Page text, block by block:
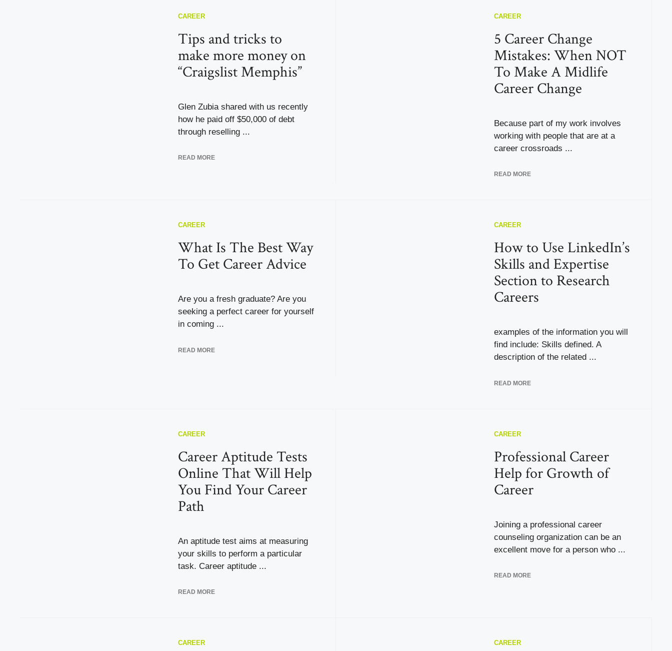
CAREER
Tips and tricks to
make more money on
“Craigslist Memphis”
Glen Zubia shared with us recently
how he paid off $50,000 of debt
through reselling ...
READ MORE
CAREER
5 Career Change
Mistakes: When NOT
To Make A Midlife
Career Change
Because part of my work involves
working with people that are at a
career crossroads ...
READ MORE
CAREER
What Is The Best Way
To Get Career Advice
Are you a fresh graduate? Are you
seeking a perfect career for yourself
in coming ...
READ MORE
CAREER
How to Use LinkedIn’s
Skills and Expertise
Section to Research
Careers
examples of the information you will
find include: Skills defined. A
description of the related ...
READ MORE
CAREER
Career Aptitude Tests
Online That Will Help
You Find Your Career
Path
An aptitude test aims at measuring
your skills to perform a particular
task. Career aptitude ...
READ MORE
CAREER
Professional Career
Help for Growth of
Career
Joining a professional career
counseling organization can be an
excellent move for a person who ...
READ MORE
CAREER CAREER